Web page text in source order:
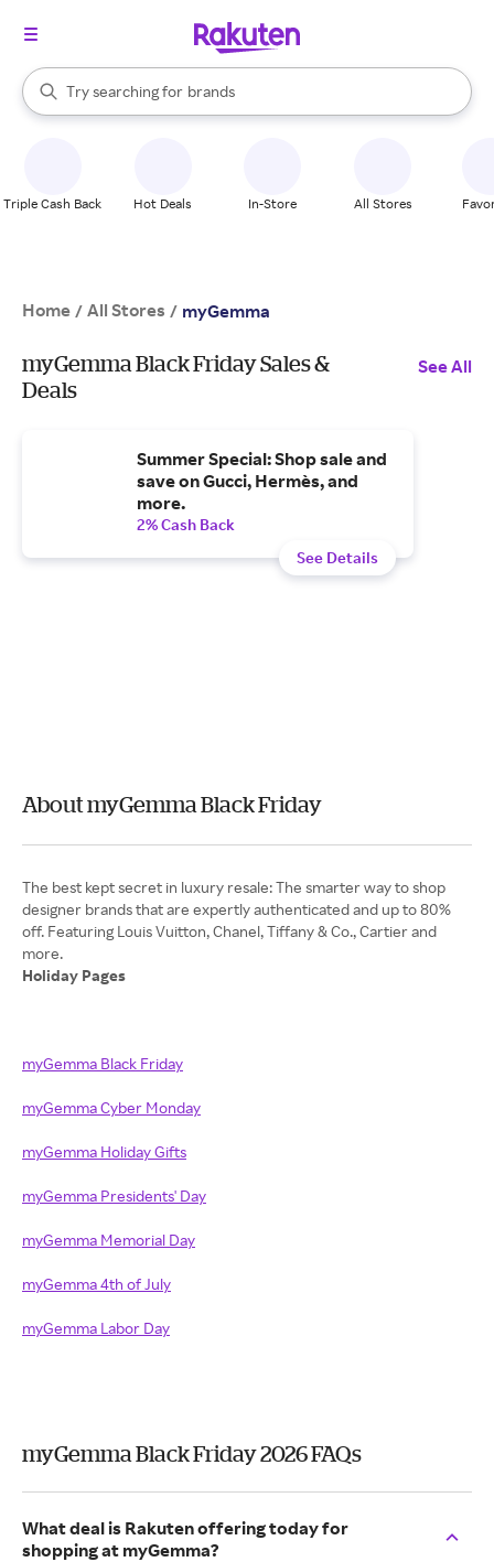
Search Rakuten
Try searching for
stores
brands
groceries
When autocomplete results are available, use the up and down
Triple Cash Back Hot Deals In-Store All Stores
Home / All Stores / myGemma
myGemma Black Friday Sales &
Deals
See All
Summer Special: Shop sale and
save on Gucci, Hermès, and
more.
2% Cash Back
See Details
About myGemma Black Friday
The best kept secret in luxury resale: The smarter way to shop
designer brands that are expertly authenticated and up to 80%
off. Featuring Louis Vuitton, Chanel, Tiffany & Co., Cartier and
Holiday Pages
myGemma Black Friday
myGemma Cyber Monday
myGemma Holiday Gifts
myGemma Presidents' Day
myGemma Memorial Day
myGemma 4th of July
myGemma Labor Day
myGemma Black Friday 2026 FAQs
What deal is Rakuten offering today for
shopping at myGemma?